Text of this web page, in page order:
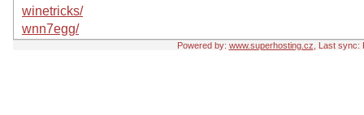
winetricks/
wnn7egg/
Powered by: www.superhosting.cz , Last